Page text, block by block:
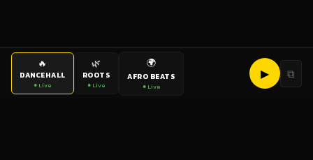
🔥
DANCEHALL
● Live
🌿
ROOTS
● Live
🌍
AFRO BEATS
● Live
▶ ⧉